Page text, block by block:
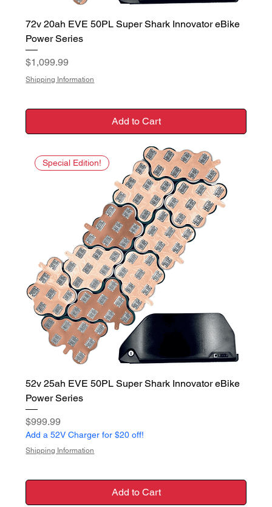
72v 20ah EVE 50PL Super Shark Innovator eBike
Power Series
Price
$1,099.99
Shipping Information
Add to Cart
Special Edition!
52v 25ah EVE 50PL Super Shark Innovator eBike
Power Series
Price
$999.99
Add a 52V Charger for $20 off!
Shipping Information
Add to Cart